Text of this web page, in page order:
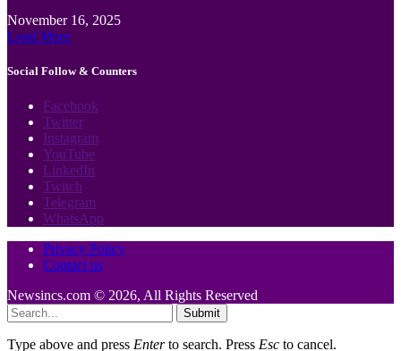
November 16, 2025
Load More
Social Follow & Counters
Facebook
Twitter
Instagram
YouTube
LinkedIn
Twitch
Telegram
WhatsApp
Privacy Policy
Contact us
Newsincs.com © 2026, All Rights Reserved
Submit
Type above and press Enterto search. Press Esc to cancel.